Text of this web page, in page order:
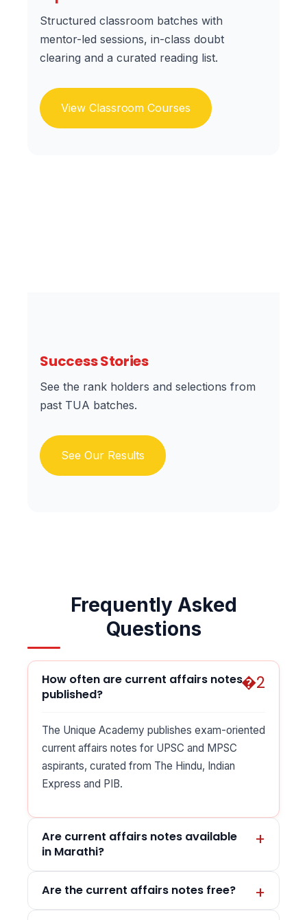
Structured classroom batches with
mentor-led sessions, in-class doubt
clearing and a curated reading list.
View Classroom Courses
Success Stories
See the rank holders and selections from
past TUA batches.
See Our Results
Frequently Asked
Questions
How often are current affairs notes
published?
The Unique Academy publishes exam-oriented
current affairs notes for UPSC and MPSC
aspirants, curated from The Hindu, Indian
Express and PIB.
Are current affairs notes available
in Marathi?
Are the current affairs notes free?